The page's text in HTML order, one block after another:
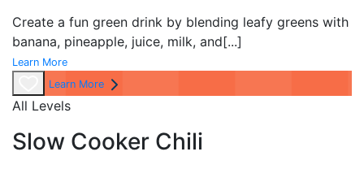
Create a fun green drink by blending leafy greens with
banana, pineapple, juice, milk, and[...]
Learn More
Learn More
All Levels
Slow Cooker Chili